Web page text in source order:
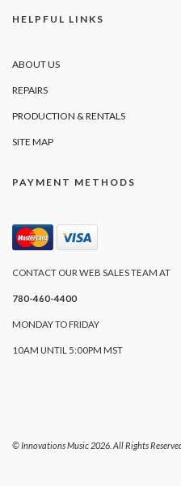
HELPFUL LINKS
ABOUT US
REPAIRS
PRODUCTION & RENTALS
SITE MAP
PAYMENT METHODS
CONTACT OUR WEB SALES TEAM AT
780-460-4400
MONDAY TO FRIDAY
10AM UNTIL 5:00PM MST
© Innovations Music 2026. All Rights